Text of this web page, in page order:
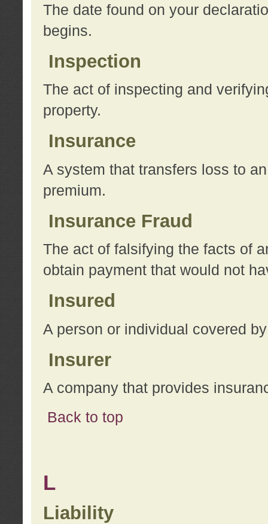
The date found on your
begins.
Inspection
The act of inspecting and
property.
Insurance
A system that transfers loss to
premium.
Insurance Fraud
The act of falsifying the facts of
obtain payment that would not
Insured
A person or individual covered
Insurer
A company that provides
Back to top
L
Liability